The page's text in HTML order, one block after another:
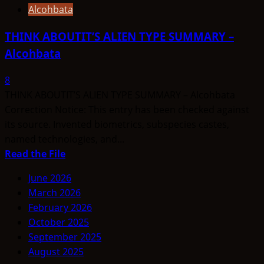
Alcohbata
THINK ABOUTIT’S ALIEN TYPE SUMMARY –
Alcohbata
8
Read the FileRead
about
THINK
ABOUTIT’S
ALIEN
TYPE
SUMMARY
June 2026
March 2026
February 2026
October 2025
September 2025
August 2025